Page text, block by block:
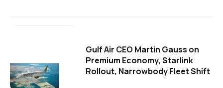
Gulf Air CEO Martin Gauss on
Premium Economy, Starlink
Rollout, Narrowbody Fleet Shift